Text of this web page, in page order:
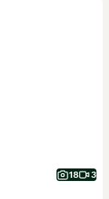
18 3